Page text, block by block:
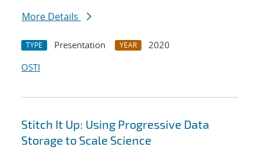
More Details
TYPE Presentation YEAR
2020
OSTI
Stitch It Up: Using Progressive Data
Storage to Scale Science